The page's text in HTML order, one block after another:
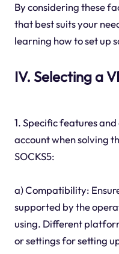
By considering these
that best suits your
learning how to set up
IV. Selecting a
1. Specific features
account when solving
SOCKS5:
a) Compatibility:
supported by the
using. Different
or settings for setting